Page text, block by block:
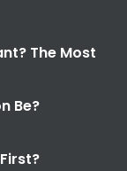
The Most
Be?